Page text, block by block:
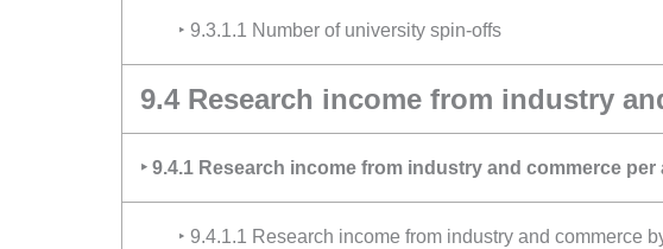
‣ 9.3.1.1 Number of university spin-offs
9.4 Research income from industry
‣ 9.4.1 Research income from industry and commerce
‣ 9.4.1.1 Research income from industry and commerce